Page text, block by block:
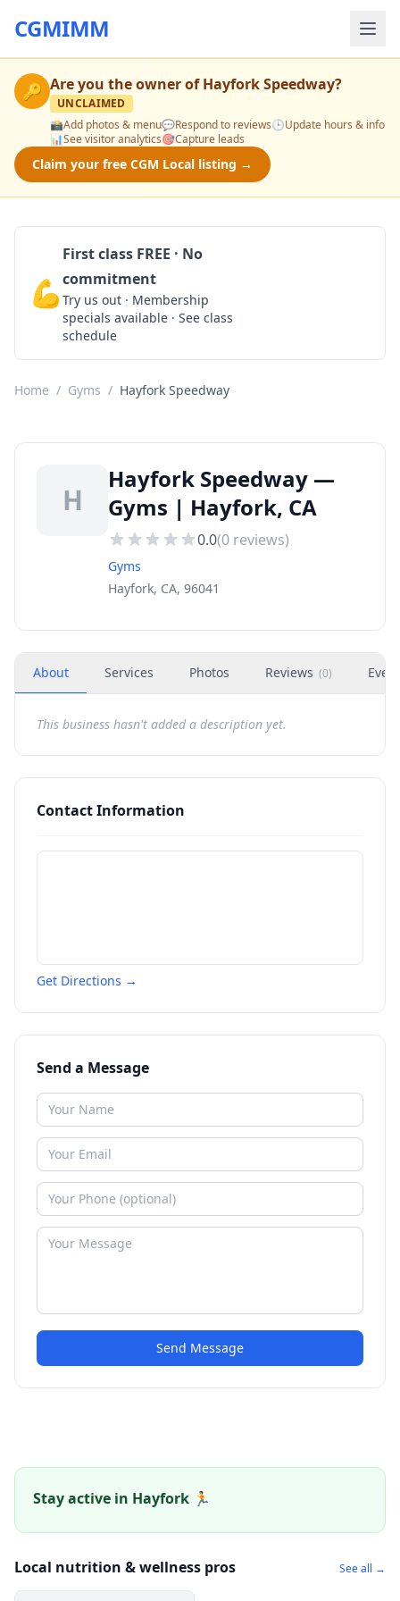
CGMIMM
🔑 Are you the owner ofHayfork Speedway?
UNCLAIMED
📸Add photos & menu💬Respond to reviews🕒Update hours & info
📊See visitor analytics🎯Capture leads
Claim your free CGM Local listing →
💪
First class FREE · No
commitment
Try us out · Membership
specials available · See class
schedule
Home / Gyms / Hayfork Speedway
H
Hayfork Speedway —
Gyms | Hayfork, CA
0.0(0 reviews)
Gyms
Hayfork, CA, 96041
About Services Photos Reviews (0)
This business hasn't added a description yet.
Contact Information
Get Directions →
Send a Message
Send Message
Stay active in Hayfork 🏃
Local nutrition & wellness pros See all →